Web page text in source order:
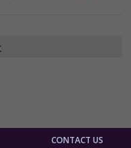
CONTACT US